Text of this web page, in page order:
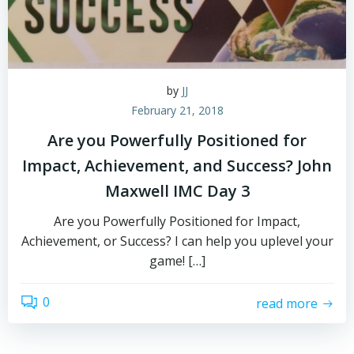
by JJ
February 21, 2018
Are you Powerfully Positioned for
Impact, Achievement, and Success? John
Maxwell IMC Day 3
Are you Powerfully Positioned for Impact,
Achievement, or Success? I can help you uplevel your
game! […]
0 read more